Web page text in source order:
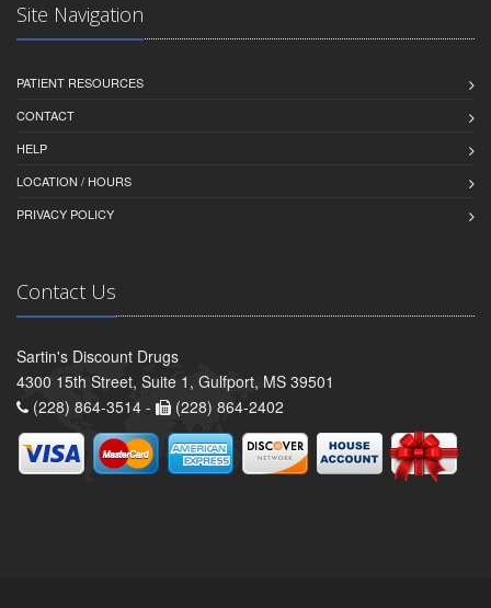
Site Navigation
PATIENT RESOURCES
CONTACT
HELP
LOCATION / HOURS
PRIVACY POLICY
Contact Us
Sartin's Discount Drugs
4300 15th Street, Suite 1, Gulfport, MS 39501
(228) 864-3514 -
(228) 864-2402